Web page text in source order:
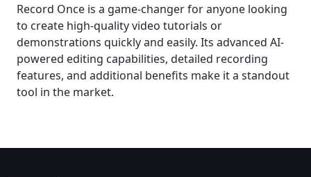
Record Once is a game-changer for anyone looking
to create high-quality video tutorials or
demonstrations quickly and easily. Its advanced AI-
powered editing capabilities, detailed recording
features, and additional benefits make it a standout
tool in the market.